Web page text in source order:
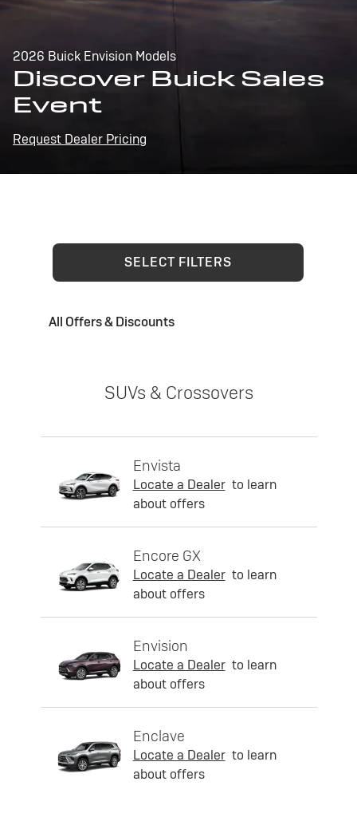
2026 Buick Envision Models
Discover Buick Sales
Event
Request Dealer Pricing
SELECT FILTERS
All Offers & Discounts
SUVs & Crossovers
Envista
Locate a Dealer to learn
about offers
Encore GX
Locate a Dealer to learn
about offers
Envision
Locate a Dealer to learn
about offers
Enclave
Locate a Dealer to learn
about offers